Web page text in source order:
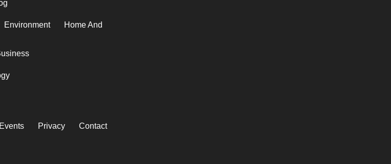
Environment
Home And
Privacy Contact